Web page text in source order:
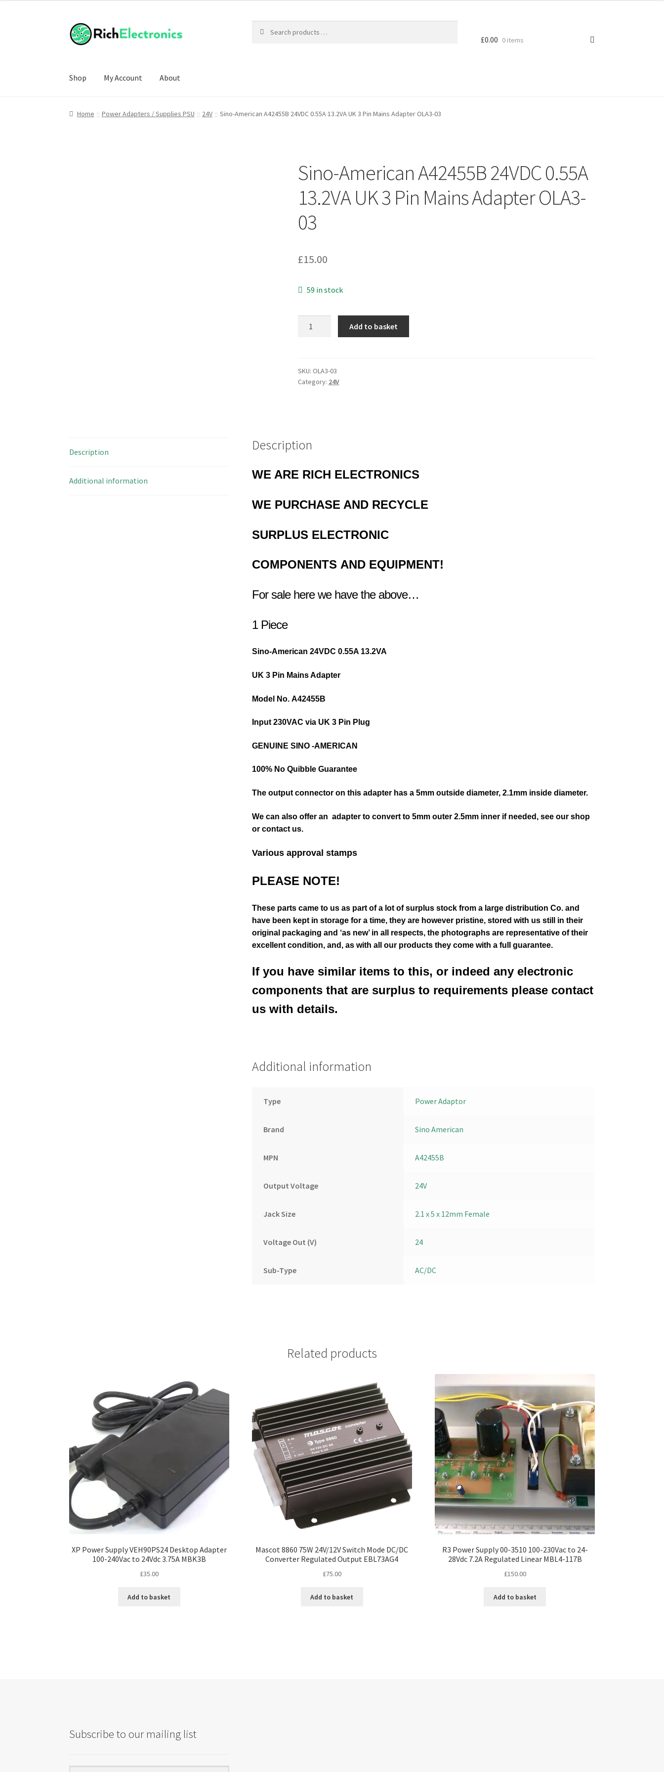
£0.00 0 items
Shop My Account About
Home Power Adapters / Supplies PSU 24V Sino-American A42455B 24VDC 0.55A 13.2VA UK 3 Pin Mains Adapter OLA3-03
Sino-American A42455B 24VDC 0.55A
13.2VA UK 3 Pin Mains Adapter OLA3-
03
£15.00
59 in stock
0.55A
13.2VA
Adapter
03
quantity
Add to basket
SKU: OLA3-03
Category: 24V
Description
Additional information
Description
WE ARE RICH ELECTRONICS
WE PURCHASE AND RECYCLE
SURPLUS ELECTRONIC
COMPONENTS AND EQUIPMENT!
For sale here we have the above…
1 Piece
Sino-American 24VDC 0.55A 13.2VA
UK 3 Pin Mains Adapter
Model No.A42455B
Input 230VAC via UK 3 Pin Plug
GENUINE SINO -AMERICAN
100% No Quibble Guarantee
The output connector on this adapter has a 5mm outside diameter, 2.1mm inside diameter.
We can also offer an adapter to convert to 5mm outer 2.5mm inner if needed, see our shop
or contact us.
Various approval stamps
PLEASE NOTE!
These parts came to us as part of a lot of surplus stock from a large distribution Co. and
have been kept in storage for a time, they are however pristine, stored with us still in their
original packaging and ‘as new’ in all respects, the photographs are representative of their
excellent condition,and, as with all our products they come with a full guarantee.
If you have similar items to this, or indeed any electronic
components that are surplus to requirements please contact
us with details.
Additional information
Type Power Adaptor
Brand Sino American
MPN A42455B
Output Voltage 24V
Jack Size 2.1 x 5 x 12mm Female
Voltage Out (V) 24
Sub-Type AC/DC
Related products
XP Power Supply VEH90PS24 Desktop Adapter
100-240Vac to 24Vdc 3.75A MBK3B
£35.00
Add to basket
Mascot 8860 75W 24V/12V Switch Mode DC/DC
Converter Regulated Output EBL73AG4
£75.00
Add to basket
R3 Power Supply 00-3510 100-230Vac to 24-
28Vdc 7.2A Regulated Linear MBL4-117B
£150.00
Add to basket
Subscribe to our mailing list